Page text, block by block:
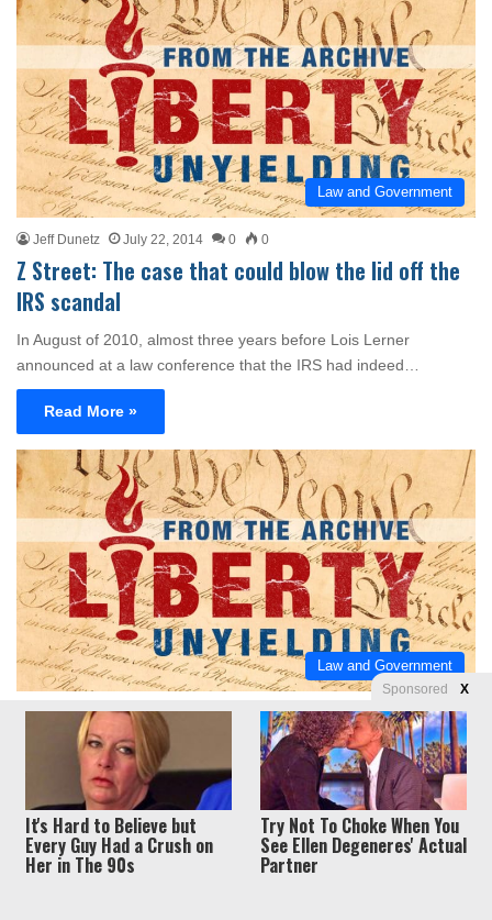
Law and Government
Jeff Dunetz July 22, 2014 0 0
Z Street: The case that could blow the lid off the
IRS scandal
In August of 2010, almost three years before Lois Lerner
announced at a law conference that the IRS had indeed…
Read More »
Law and Government
J.E. Dyer June 28, 2014 0 0
Left’s hilarious new meme: Palin had missing
emails too!
Logic-challenged.
Read More »
Sponsored X
It's Hard to Believe but
Every Guy Had a Crush on
Her in The 90s
Try Not To Choke When You
See Ellen Degeneres' Actual
Partner